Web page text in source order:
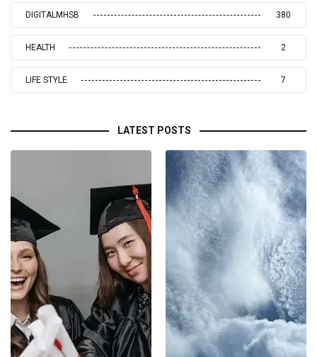
DIGITALMHSB 380
HEALTH 2
LIFE STYLE 7
LATEST POSTS